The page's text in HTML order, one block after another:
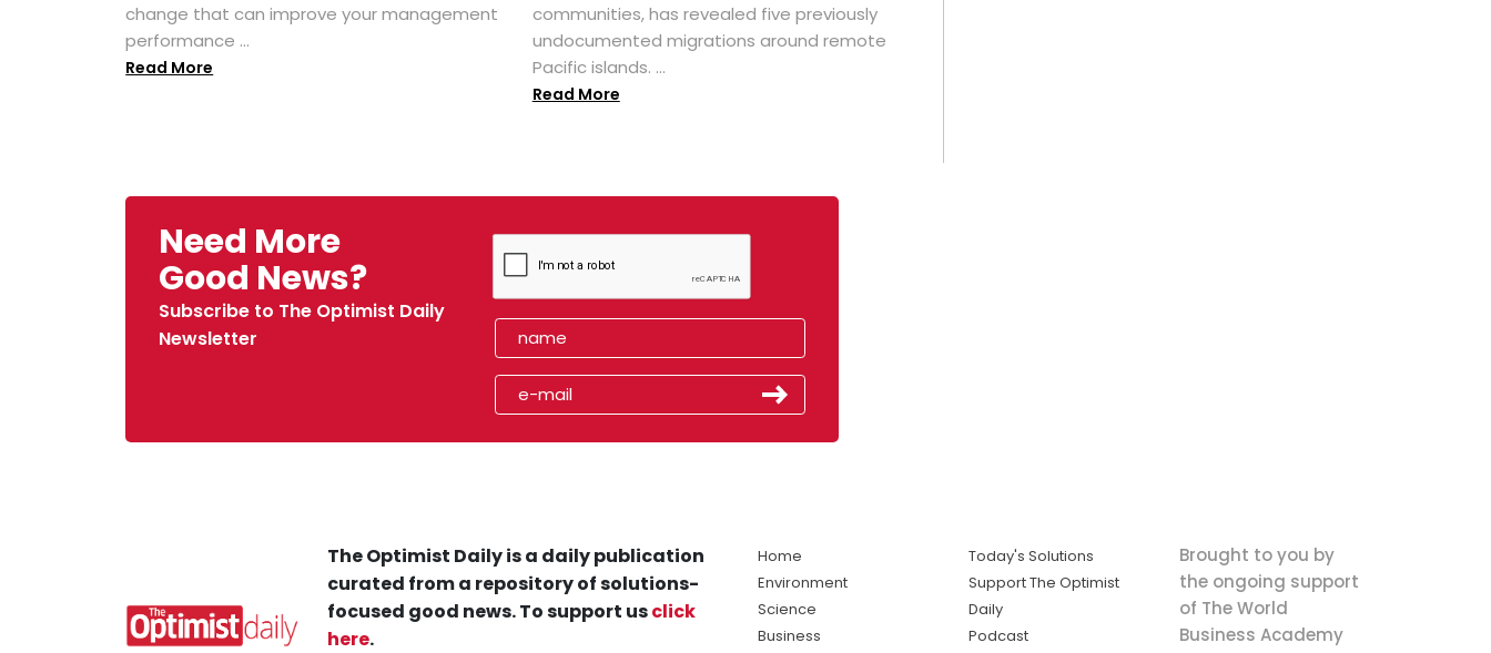
change that can improve your management
performance ...
Read More
communities, has revealed five previously
undocumented migrations around remote
Pacific islands. ...
Read More
Need More
Good News?
Subscribe to The Optimist Daily
Newsletter
The Optimist Daily is a daily publication
curated from a repository of solutions-
focused good news. To support usclick
here.
Home
Environment
Science
Business
Today's Solutions
Support The Optimist
Daily
Podcast
Brought to you by
the ongoing support
of The World
Business Academy